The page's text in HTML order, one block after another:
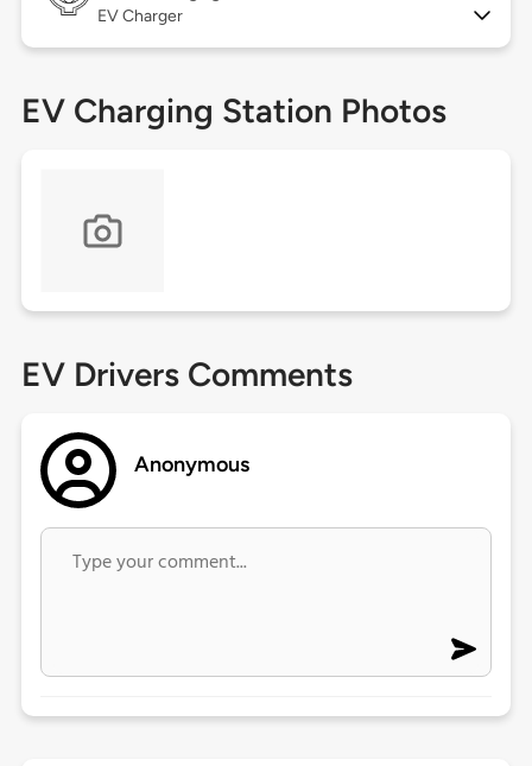
EV Charger
EV Charging Station Photos
EV Drivers Comments
Anonymous